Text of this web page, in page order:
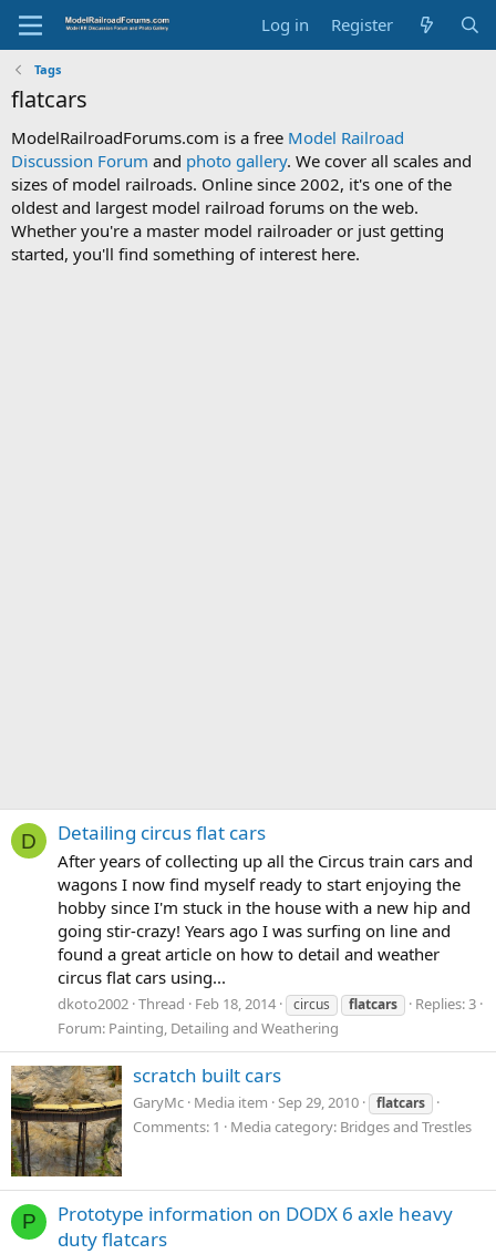
Log in Register
Tags
flatcars
ModelRailroadForums.com is a free Model Railroad
Discussion Forum and photo gallery. We cover all scales and
sizes of model railroads. Online since 2002, it's one of the
oldest and largest model railroad forums on the web.
Whether you're a master model railroader or just getting
started, you'll find something of interest here.
D Detailing circus flat cars
After years of collecting up all the Circus train cars and
wagons I now find myself ready to start enjoying the
hobby since I'm stuck in the house with a new hip and
going stir-crazy! Years ago I was surfing on line and
found a great article on how to detail and weather
circus flat cars using...
dkoto2002 Thread Feb 18, 2014 circus flatcars
Replies: 3
Forum: Painting, Detailing and Weathering
scratch built cars
GaryMc Media item Sep 29, 2010 flatcars
Comments: 1 Media category: Bridges and Trestles
P
Prototype information on DODX 6 axle heavy
duty flatcars